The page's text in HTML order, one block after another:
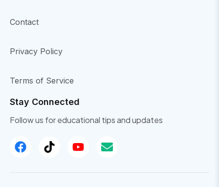
Contact
Privacy Policy
Terms of Service
Stay Connected
Follow us for educational tips and updates